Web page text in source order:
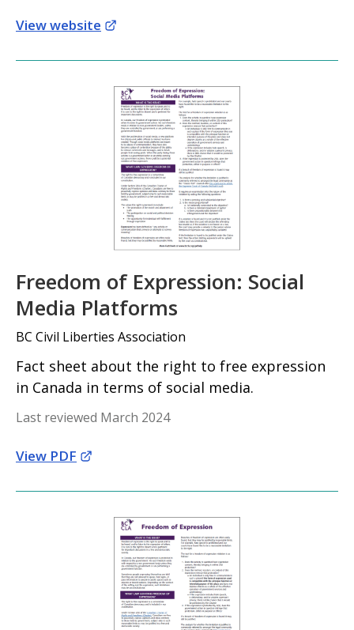
View website
Freedom of Expression: Social
Media Platforms
BC Civil Liberties Association
Fact sheet about the right to free expression
in Canada in terms of social media.
Last reviewed March 2024
View PDF